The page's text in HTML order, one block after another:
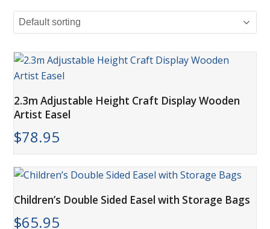
2.3m Adjustable Height Craft Display Wooden
Artist Easel
$78.95
Children’s Double Sided Easel with Storage Bags
$65.95